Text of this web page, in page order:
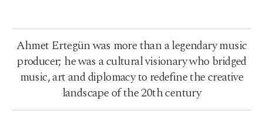
Ahmet Ertegün was more than a legendary music
producer; he was a cultural visionary who bridged
music, art and diplomacy to redefine the creative
landscape of the 20th century